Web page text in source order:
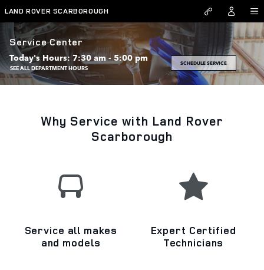
Skip to main content
LAND ROVER SCARBOROUGH
Service Center
Today's Hours: 7:30 am - 5:00 pm
SEE ALL DEPARTMENT HOURS SCHEDULE SERVICE
Why Service with Land Rover
Scarborough
Service all makes
and models
Expert Certified
Technicians